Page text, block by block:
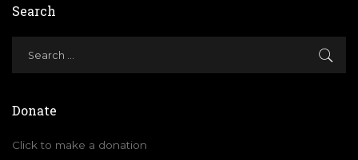
Search
Donate
Click to make a donation